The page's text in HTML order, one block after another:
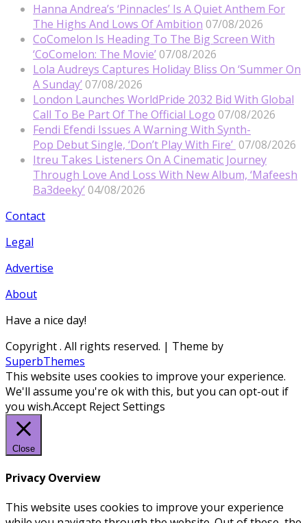
Hanna Andrea’s ‘Pinnacles’ Is A Quiet Anthem For
The Highs And Lows Of Ambition 07/08/2026
CoComelon Is Heading To The Big Screen With
‘CoComelon: The Movie’ 07/08/2026
Lola Audreys Captures Holiday Bliss On ‘Summer On
A Sunday’ 07/08/2026
London Launches WorldPride 2032 Bid With Global
Call To Be Part Of The Official Logo 07/08/2026
Fendi Efendi Issues A Warning With Synth-
Pop Debut Single, ‘Don’t Play With Fire’ 07/08/2026
Itreu Takes Listeners On A Cinematic Journey
Through Love And Loss With New Album, ‘Mafeesh
Ba3deeky’ 04/08/2026
Contact
Legal
Advertise
About
Have a nice day!
Copyright. All rights reserved. | Theme by
SuperbThemes
This website uses cookies to improve your experience.
We'll assume you're ok with this, but you can opt-out if
you wish.Accept RejectSettings
Close
Privacy Overview
This website uses cookies to improve your experience